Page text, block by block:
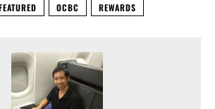
OCBC REWARDS